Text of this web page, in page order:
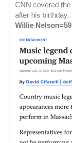
CNN covered
after his birthday.
Willie Nelson=59